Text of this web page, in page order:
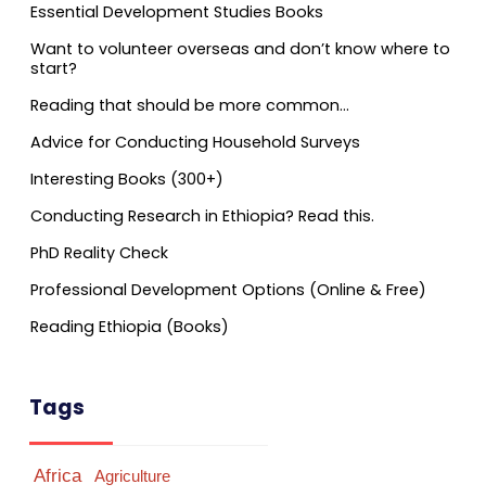
Essential Development Studies Books
Want to volunteer overseas and don’t know where to
start?
Reading that should be more common…
Advice for Conducting Household Surveys
Interesting Books (300+)
Conducting Research in Ethiopia? Read this.
PhD Reality Check
Professional Development Options (Online & Free)
Reading Ethiopia (Books)
Tags
Africa Agriculture